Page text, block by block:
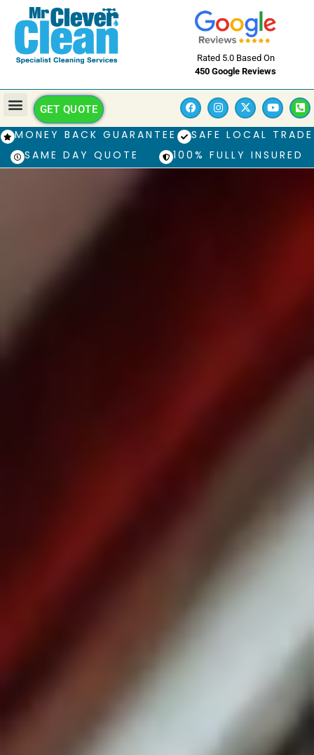
Rated 5.0 Based On
450 Google Reviews
GET QUOTE
MONEY BACK GUARANTEE
SAFE LOCAL TRADE
SAME DAY QUOTE
100% FULLY INSURED